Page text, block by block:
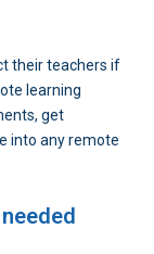
their teachers if
learning
get
into any remote